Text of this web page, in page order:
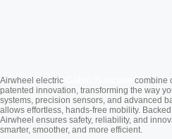
Airwheel electric
combine
patented innovation, transforming the way
systems, precision sensors, and advanced
allows effortless, hands-free mobility.
Airwheel ensures safety, reliability, and
smarter, smoother, and more efficient.